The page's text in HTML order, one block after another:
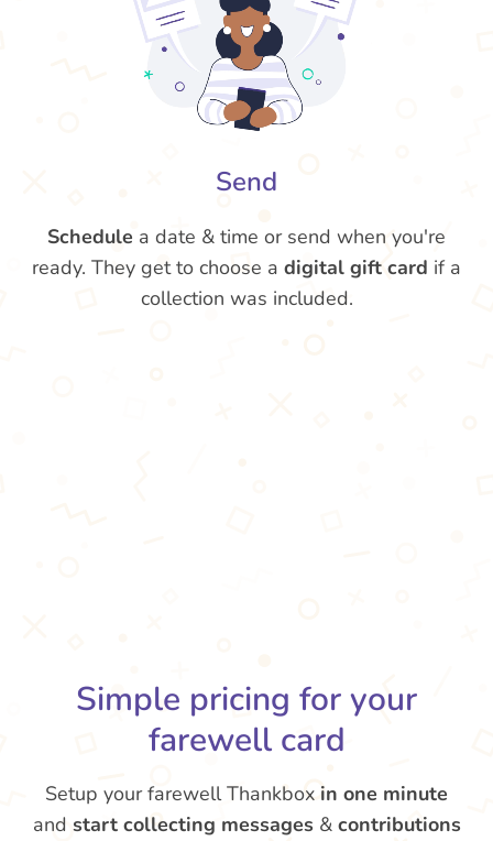
Send
Schedule a date & time or send when you're
ready. They get to choose a digital gift card if a
collection was included.
Simple pricing for your
farewell card
Setup your farewell Thankbox in one minute
and start collecting messages & contributions